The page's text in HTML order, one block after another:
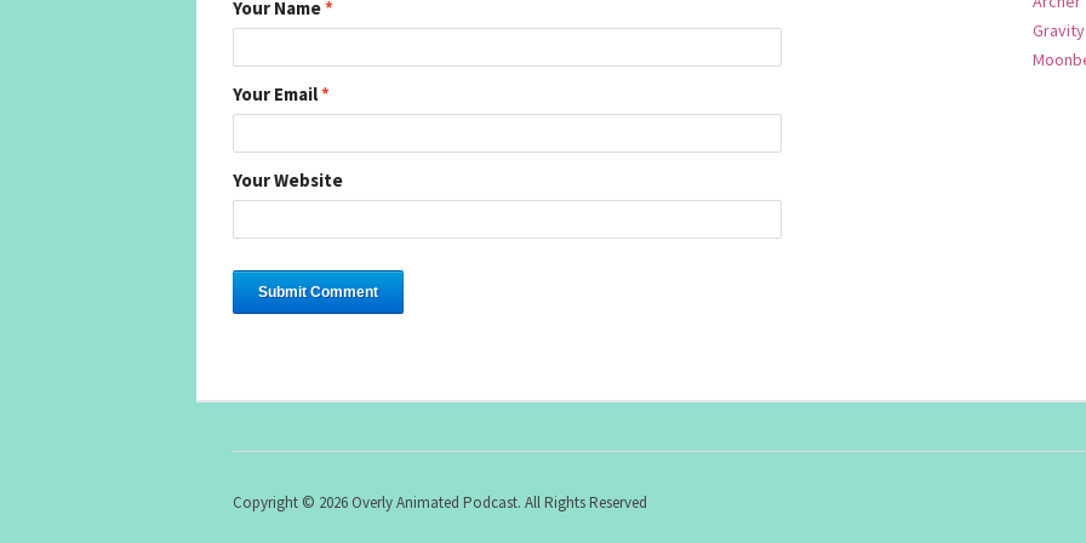
Your Name*
Your Email*
Your Website
Copyright © 2026 Overly Animated Podcast. All Rights Reserved